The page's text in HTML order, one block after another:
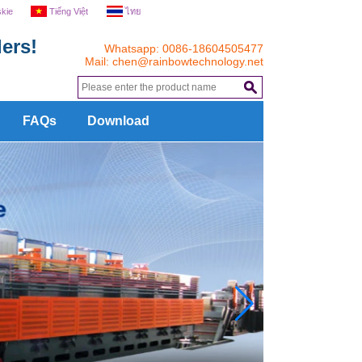
Whatsapp: 0086-18604505477
Mail: chen@rainbowtechnology.net
Tiếng Việt ไทย
FAQs Download